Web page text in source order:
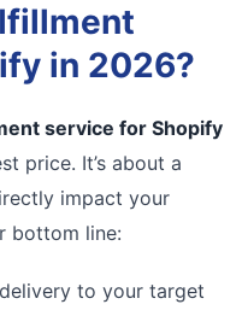
in 2026?
service for Shopify
price. It’s about a
impact your
bottom line:
to your target